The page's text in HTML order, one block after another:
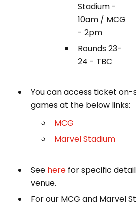
Stadium -
10am / MCG
- 2pm
Rounds 23-
24 - TBC
You can access ticket on-
games at the below links:
MCG
Marvel Stadium
See here for specific
venue.
For our MCG and Marvel